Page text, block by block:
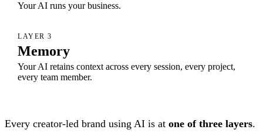
Your AI runs your business.
LAYER 3
Memory
Your AI retains context across every session, every project,
every team member.
Every creator-led brand using AI is at one of three layers.